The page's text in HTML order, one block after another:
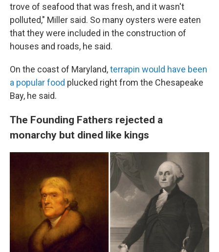
trove of seafood that was fresh, and it wasn't
polluted," Miller said. So many oysters were eaten
that they were included in the construction of
houses and roads, he said.
On the coast of Maryland,terrapin would have been
a popular food plucked right from the Chesapeake
Bay, he said.
The Founding Fathers rejected a
monarchy but dined like kings